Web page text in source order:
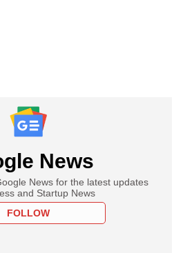
News
News for the latest updates
and Startup News
FOLLOW